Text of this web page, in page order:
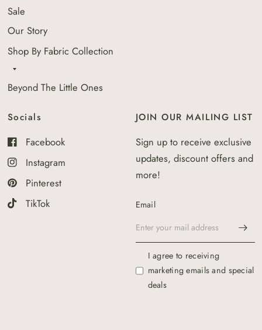
Sale
Our Story
Shop By Fabric Collection
Beyond The Little Ones
Socials
Facebook
Instagram
Pinterest
TikTok
JOIN OUR MAILING LIST
Sign up to receive exclusive
updates, discount offers and
more!
Email
I agree to receiving
marketing emails and special
deals